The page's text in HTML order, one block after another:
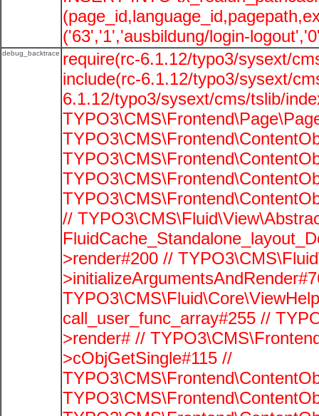
('63','1','ausbildung/login-
debug_backtrace require(rc-6.1.12/typo3/sysext/
include(rc-6.1.12/typo3/sysext/
6.1.12/typo3/sysext/cms/tslib/
//
>render#200 //
call_user_func_array#255 //
>render# //
>cObjGetSingle#115 //